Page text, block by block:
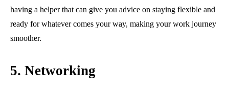
having a helper that can give you advice on staying flexible and
ready for whatever comes your way, making your work journey
smoother.
5. Networking